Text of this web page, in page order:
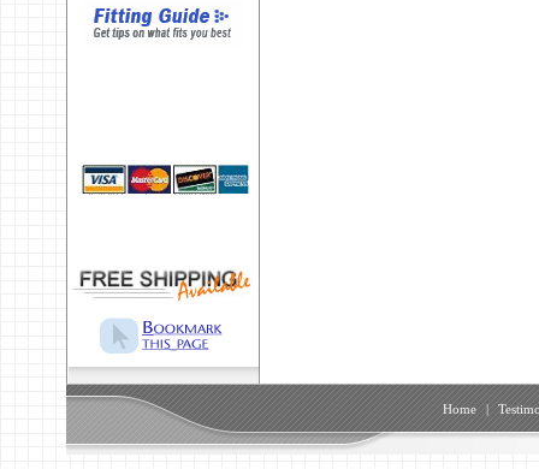
Home |